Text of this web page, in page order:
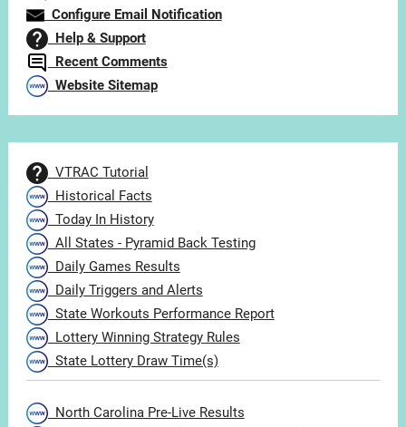
Configure Email Notification
Help & Support
Recent Comments
Website Sitemap
VTRAC Tutorial
Historical Facts
Today In History
All States - Pyramid Back Testing
Daily Games Results
Daily Triggers and Alerts
State Workouts Performance Report
Lottery Winning Strategy Rules
State Lottery Draw Time(s)
North Carolina Pre-Live Results